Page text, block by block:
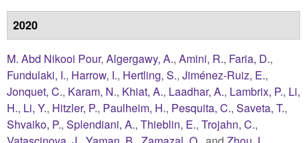
2020
M. Abd Nikooi Pour, Algergawy, A., Amini, R., Faria, D.,
Fundulaki, I., Harrow, I., Hertling, S., Jiménez-Ruiz, E.,
Jonquet, C., Karam, N., Khiat, A., Laadhar, A., Lambrix, P., Li,
H., Li, Y., Hitzler, P., Paulheim, H., Pesquita, C., Saveta, T.,
Shvaiko, P., Splendiani, A., Thieblin, E., Trojahn, C.,